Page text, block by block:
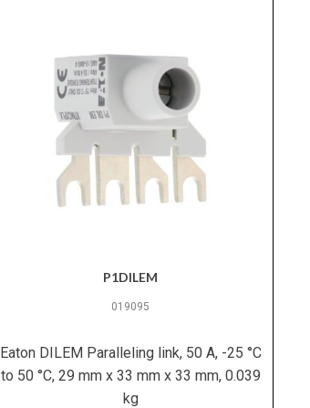
P1DILEM
019095
Eaton DILEM Paralleling link, 50 A, -25 °C
to 50 °C, 29 mm x 33 mm x 33 mm, 0.039
kg